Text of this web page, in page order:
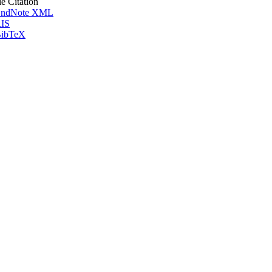
XML